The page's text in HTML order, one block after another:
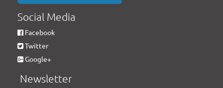
Social Media
Facebook
Twitter
Google+
Newsletter